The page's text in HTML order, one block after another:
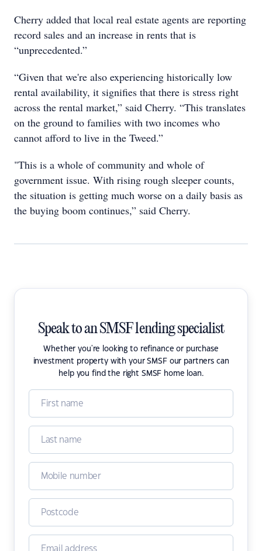
Cherry added that local real estate agents are reporting
record sales and an increase in rents that is
“unprecedented.”
“Given that we're also experiencing historically low
rental availability, it signifies that there is stress right
across the rental market,” said Cherry. “This translates
on the ground to families with two incomes who
cannot afford to live in the Tweed.”
"This is a whole of community and whole of
government issue. With rising rough sleeper counts,
the situation is getting much worse on a daily basis as
the buying boom continues,” said Cherry.
Speak to an SMSF lending specialist
Whether you're looking to refinance or purchase
investment property with your SMSF our partners can
help you find the right SMSF home loan.